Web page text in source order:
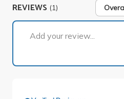
REVIEWS (1)
Add your review...